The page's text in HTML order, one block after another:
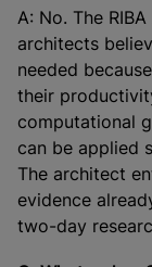
A: No. The
architects
needed
their
computational
can be applied
The architect
evidence
two-day